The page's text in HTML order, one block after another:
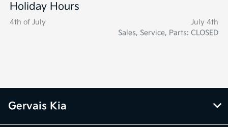
Holiday Hours
4th of July
July 4th
Sales, Service, Parts: CLOSED
Gervais Kia